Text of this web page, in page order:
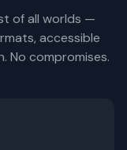
of all worlds —
accessible
No compromises.